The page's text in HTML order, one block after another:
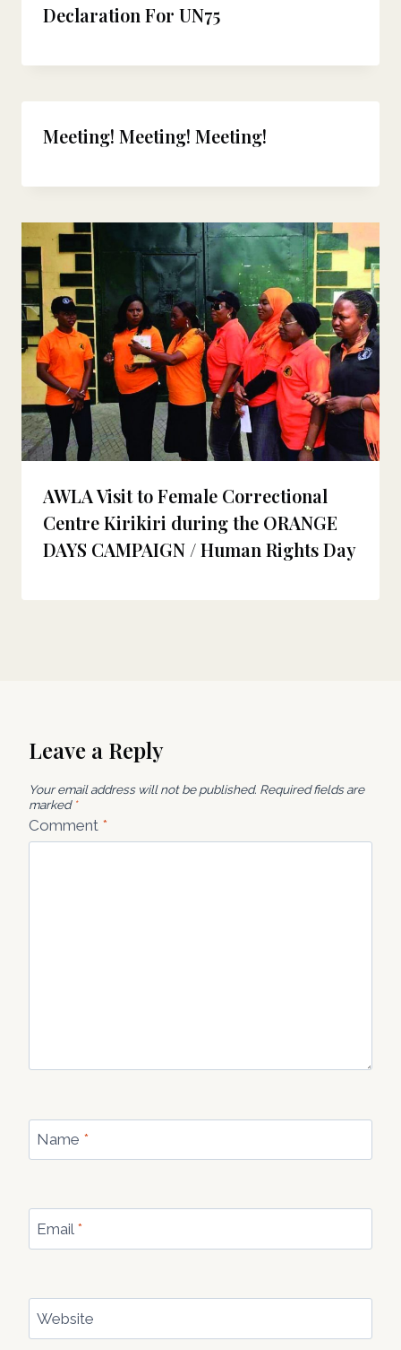
Declaration For UN75
Meeting! Meeting! Meeting!
AWLA Visit to Female Correctional
Centre Kirikiri during the ORANGE
DAYS CAMPAIGN / Human Rights Day
Leave a Reply
Your email address will not be published. Required fields are
marked *
Comment *
Name *
Email *
Website